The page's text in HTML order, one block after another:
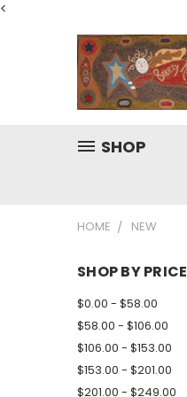
<
SHOP
HOME NEW
SHOP BY PRICE
$0.00 - $58.00
$58.00 - $106.00
$106.00 - $153.00
$153.00 - $201.00
$201.00 - $249.00